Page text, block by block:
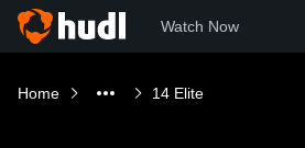
Watch Now
Home 14 Elite